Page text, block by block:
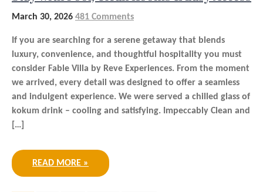
March 30, 2026 481 Comments
If you are searching for a serene getaway that blends
luxury, convenience, and thoughtful hospitality you must
consider Fable Villa by Reve Experiences. From the moment
we arrived, every detail was designed to offer a seamless
and indulgent experience. We were served a chilled glass of
kokum drink – cooling and satisfying. Impeccably Clean and
[…]
READ MORE »